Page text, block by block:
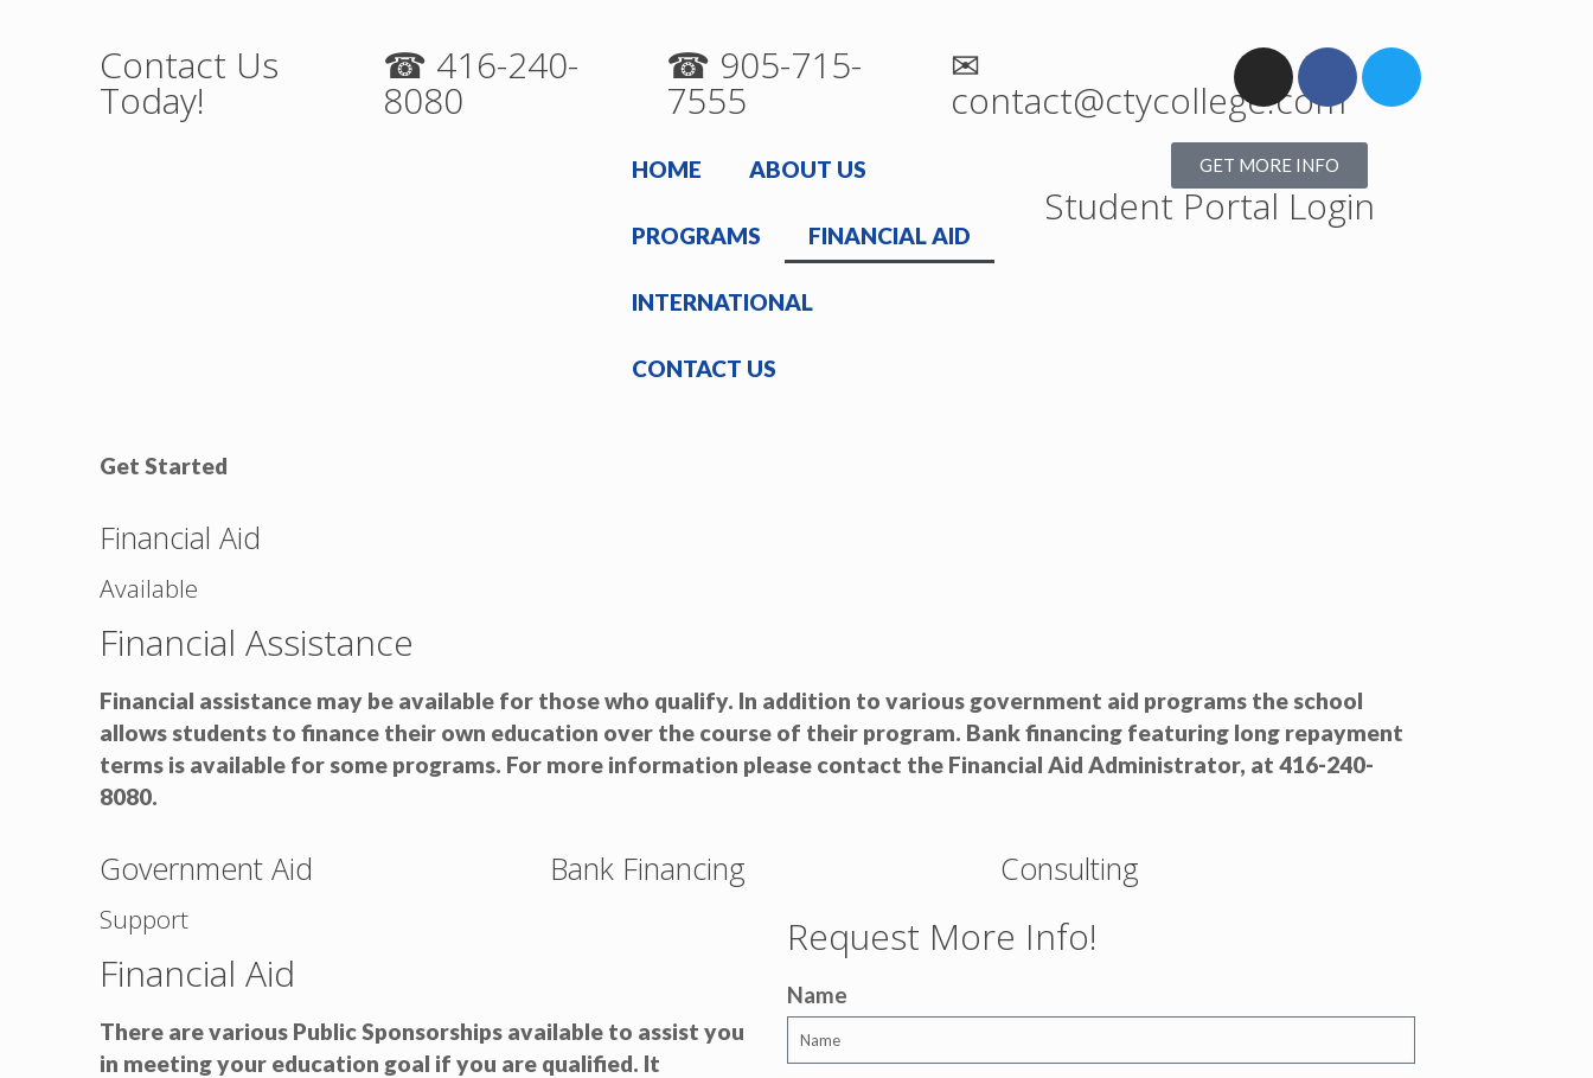
Contact Us
Today!
☎ 416-240-
8080
☎ 905-715-
7555
✉
contact@ctycollege.com
HOME ABOUT US
PROGRAMS FINANCIAL AID
INTERNATIONAL
CONTACT US
GET MORE INFO
Student Portal Login
Get Started
Financial Aid
Available
Financial Assistance
Financial assistance may be available for those who qualify. In addition to various government aid programs the school
allows students to finance their own education over the course of their program. Bank financing featuring long repayment
terms is available for some programs. For more information please contact the Financial Aid Administrator, at 416-240-
8080.
Government Aid Bank Financing Consulting
Support
Financial Aid
There are various Public Sponsorships available to assist you
in meeting your education goal if you are qualified. It
Request More Info!
Name